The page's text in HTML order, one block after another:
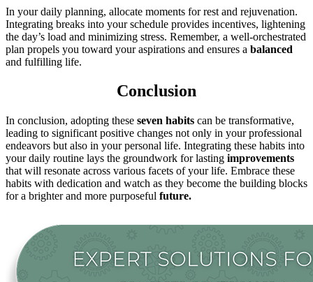
In your daily planning, allocate moments for rest and rejuvenation.
Integrating breaks into your schedule provides incentives, lightening
the day’s load and minimizing stress. Remember, a well-orchestrated
plan propels you toward your aspirations and ensures a balanced
and fulfilling life.
Conclusion
In conclusion, adopting these seven habits can be transformative,
leading to significant positive changes not only in your professional
endeavors but also in your personal life. Integrating these habits into
your daily routine lays the groundwork for lasting improvements
that will resonate across various facets of your life. Embrace these
habits with dedication and watch as they become the building blocks
for a brighter and more purposeful future.